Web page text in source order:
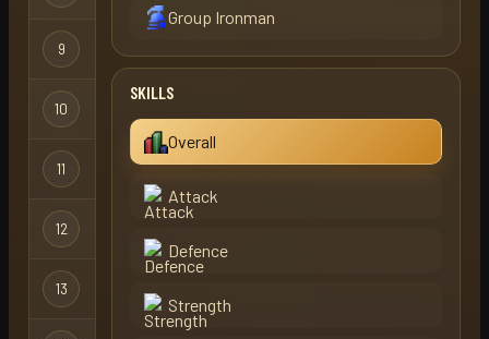
9
10
11 mu1rcr0ft Regular
12
13
Group Ironman
SKILLS
Overall
Attack
Defence
Strength